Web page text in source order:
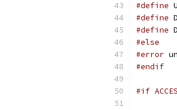
#define
#define
#define
#else
#error
#endif
#if